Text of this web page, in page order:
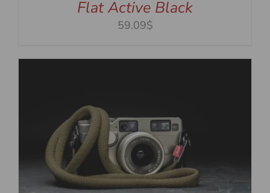
Flat Active Black
59.09$